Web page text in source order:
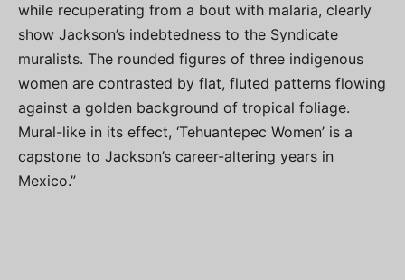
while recuperating from a bout with malaria, clearly
show Jackson’s indebtedness to the Syndicate
muralists. The rounded figures of three indigenous
women are contrasted by flat, fluted patterns flowing
against a golden background of tropical foliage.
Mural-like in its effect, ‘Tehuantepec Women’ is a
capstone to Jackson’s career-altering years in
Mexico.”